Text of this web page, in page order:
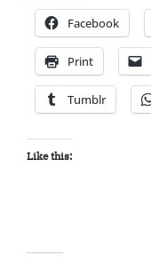
Facebook
Print
Tumblr
Like this: